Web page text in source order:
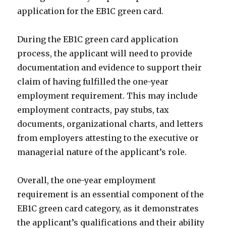
application for the EB1C green card.
During the EB1C green card application
process, the applicant will need to provide
documentation and evidence to support their
claim of having fulfilled the one-year
employment requirement. This may include
employment contracts, pay stubs, tax
documents, organizational charts, and letters
from employers attesting to the executive or
managerial nature of the applicant’s role.
Overall, the one-year employment
requirement is an essential component of the
EB1C green card category, as it demonstrates
the applicant’s qualifications and their ability